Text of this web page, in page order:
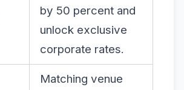
by 50 percent and
unlock exclusive
corporate rates.
Matching venue